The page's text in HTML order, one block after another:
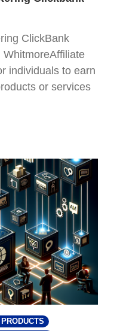
ClickBank
individuals to earn
or services